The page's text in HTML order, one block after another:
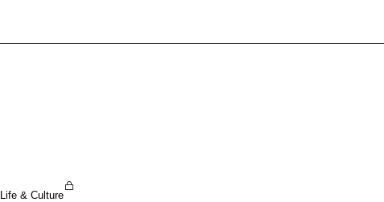
Life & Culture